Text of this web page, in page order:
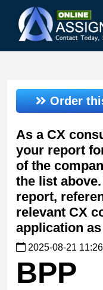
Order
As a CX
your report
of the
the list
report,
relevant CX
application
2025-08-21
BPP